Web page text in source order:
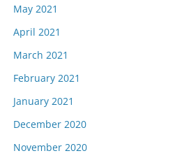
May 2021
April 2021
March 2021
February 2021
January 2021
December 2020
November 2020